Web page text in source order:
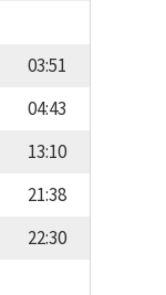
03:51
04:43
13:10
21:38
22:30